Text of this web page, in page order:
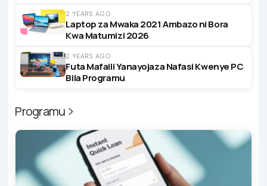
2 YEARS AGO
Laptop za Mwaka 2021 Ambazo ni Bora
Kwa Matumizi 2026
2 YEARS AGO
Futa Mafaili Yanayojaza Nafasi Kwenye PC
Bila Programu
Programu